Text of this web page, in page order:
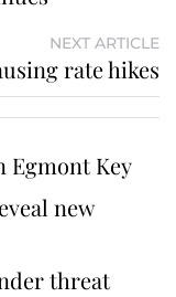
NEXT ARTICLE
rate hikes
Egmont Key
new
threat